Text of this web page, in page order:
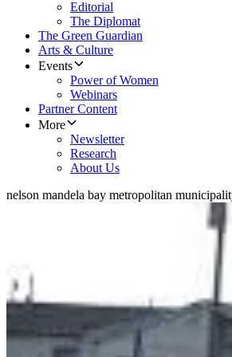
Editorial
The Diplomat
The Green Guardian
Arts & Culture
Events
Power of Women
Webinars
Partner Content
More
Newsletter
Research
About Us
nelson mandela bay metropolitan